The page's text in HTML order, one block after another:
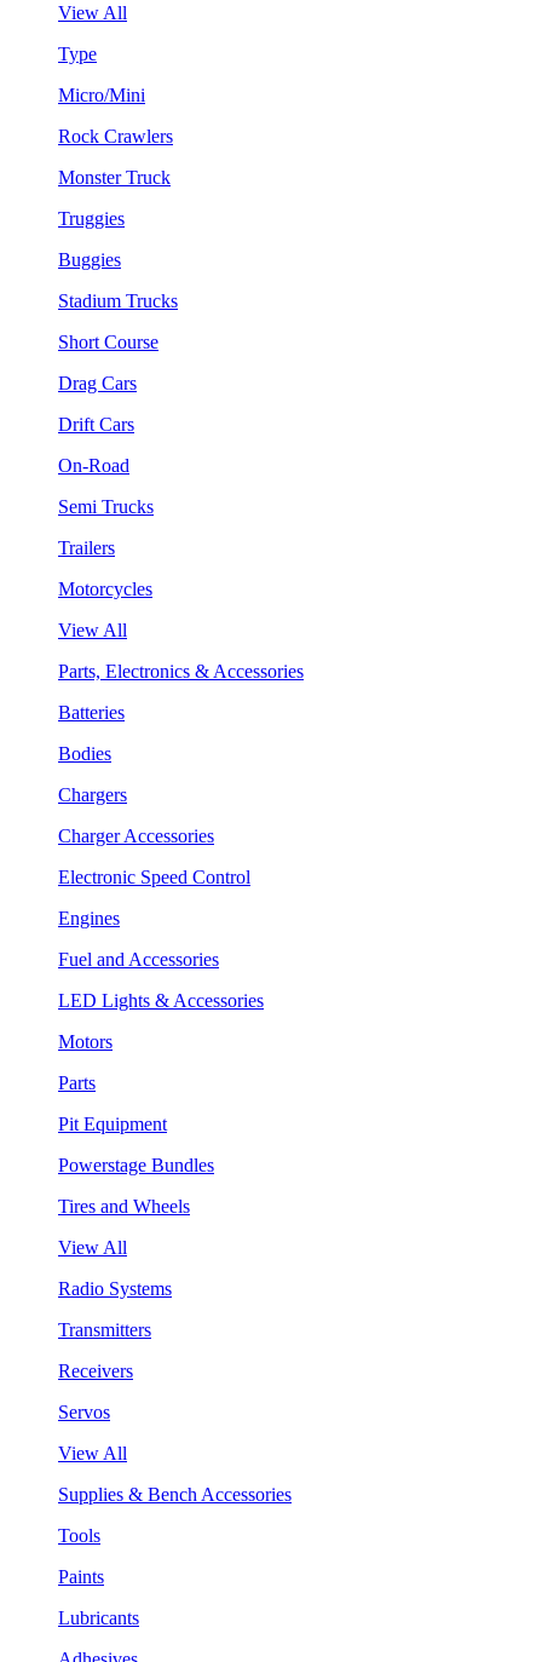
View All
Type
Micro/Mini
Rock Crawlers
Monster Truck
Truggies
Buggies
Stadium Trucks
Short Course
Drag Cars
Drift Cars
On-Road
Semi Trucks
Trailers
Motorcycles
View All
Parts, Electronics & Accessories
Batteries
Bodies
Chargers
Charger Accessories
Electronic Speed Control
Engines
Fuel and Accessories
LED Lights & Accessories
Motors
Parts
Pit Equipment
Powerstage Bundles
Tires and Wheels
View All
Radio Systems
Transmitters
Receivers
Servos
View All
Supplies & Bench Accessories
Tools
Paints
Lubricants